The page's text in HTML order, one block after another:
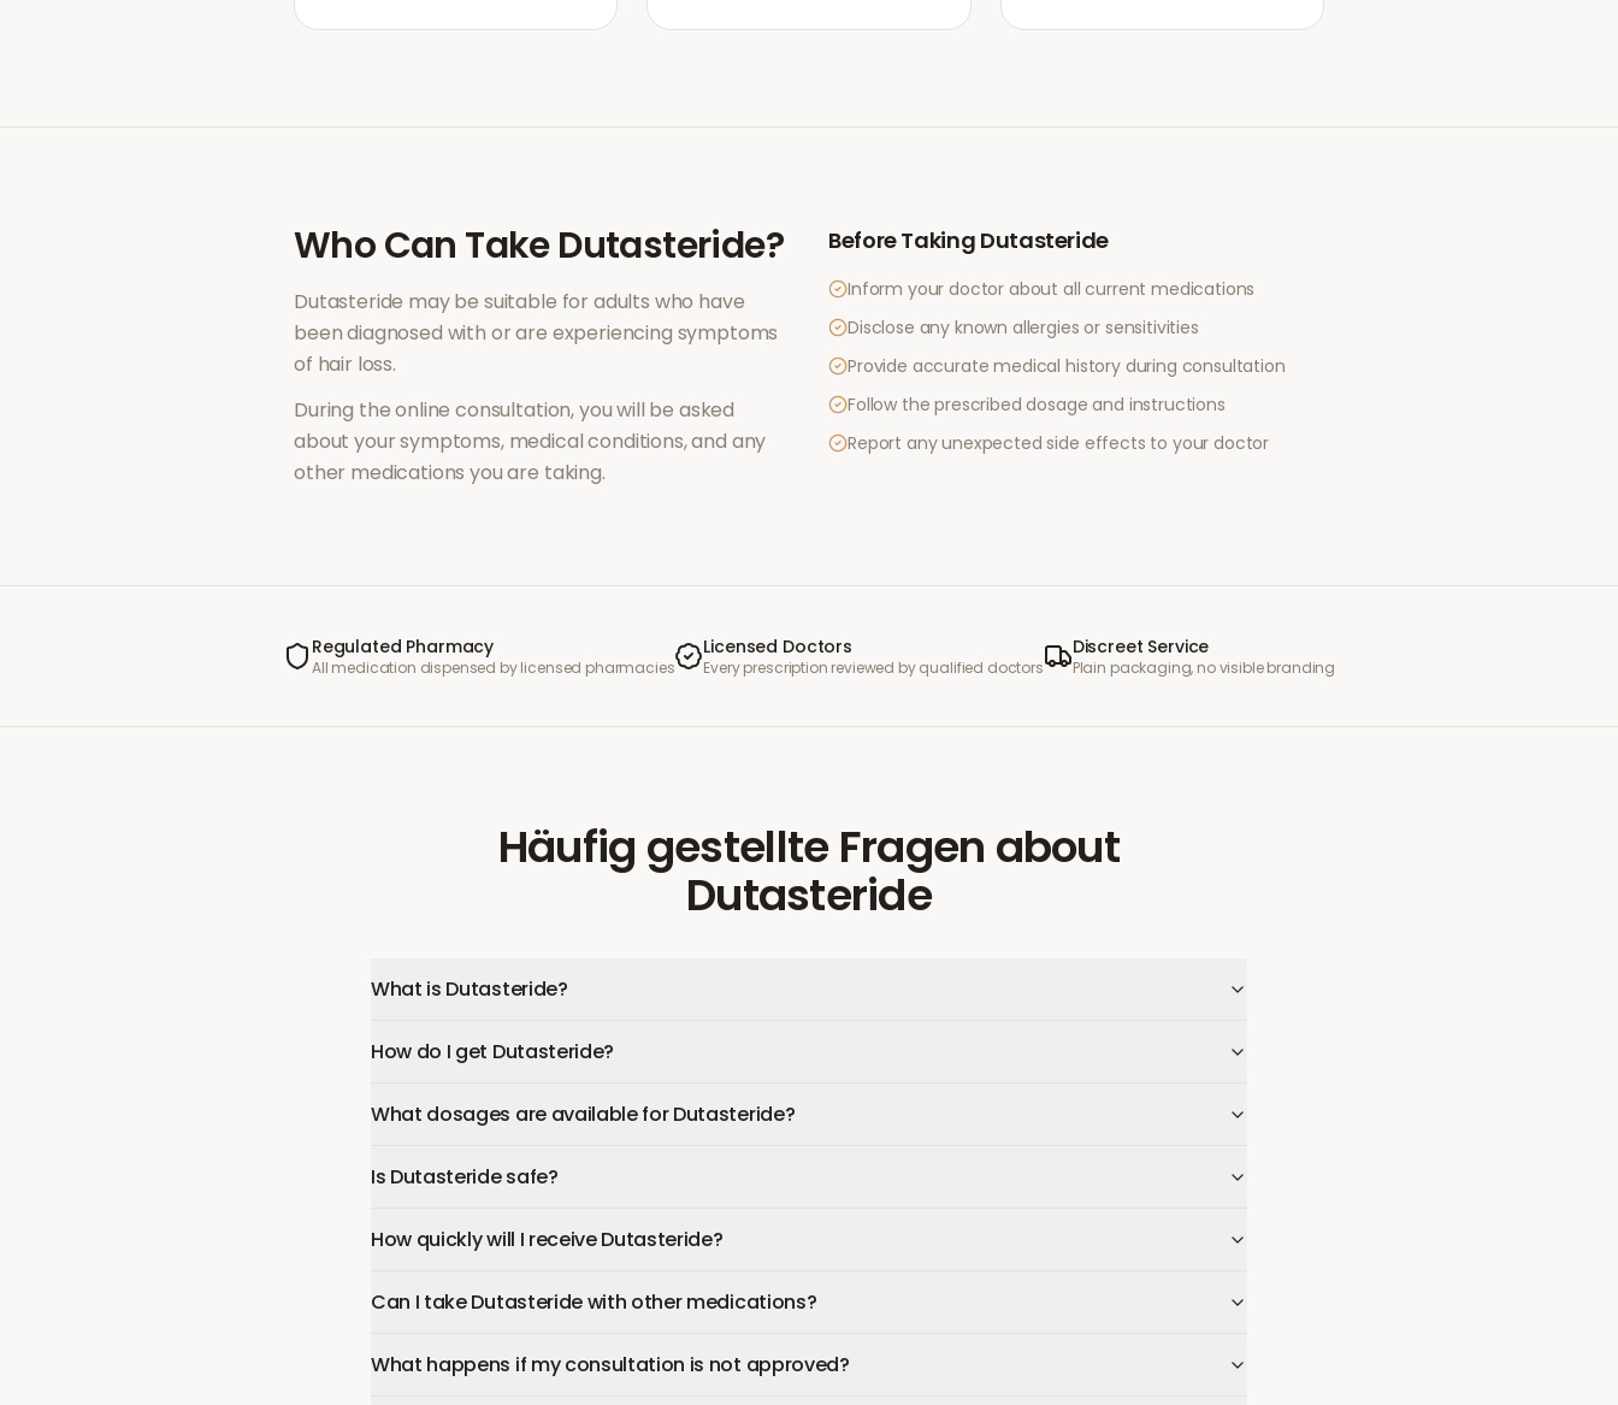
Who Can TakeDutasteride?
Dutasteride may be suitable for adults who have
been diagnosed with or are experiencing symptoms
of hair loss.
During the online consultation, you will be asked
about your symptoms, medical conditions, and any
other medications you are taking.
Before Taking Dutasteride
Inform your doctor about all current medications
Disclose any known allergies or sensitivities
Provide accurate medical history during consultation
Follow the prescribed dosage and instructions
Report any unexpected side effects to your doctor
Regulated Pharmacy
All medication dispensed by licensed pharmacies
Licensed Doctors
Every prescription reviewed by qualified doctors
Discreet Service
Plain packaging, no visible branding
Häufig gestellte Fragen about
Dutasteride
What is Dutasteride?
How do I get Dutasteride?
What dosages are available for Dutasteride?
Is Dutasteride safe?
How quickly will I receive Dutasteride?
Can I take Dutasteride with other medications?
What happens if my consultation is not approved?